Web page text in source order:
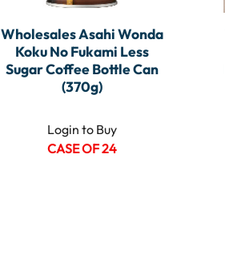
Wholesales Asahi Wonda
Koku No Fukami Less
Sugar Coffee Bottle Can
(370g)
Login to Buy
CASE OF 24